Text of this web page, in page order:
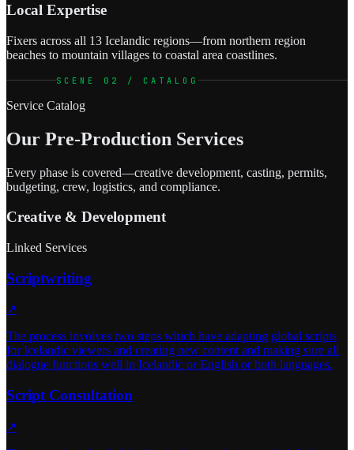
Local Expertise
Fixers across all 13 Icelandic regions—from northern region
beaches to mountain villages to coastal area coastlines.
SCENE 02 / CATALOG
Service Catalog
Our Pre-Production Services
Every phase is covered—creative development, casting, permits,
budgeting, crew, logistics, and compliance.
Creative & Development
Linked Services
Scriptwriting
↗
The process involves two steps which have adapting global scripts
for Icelandic viewers and creating new content and making sure all
dialogue functions well in Icelandic or English or both languages.
Script Consultation
↗